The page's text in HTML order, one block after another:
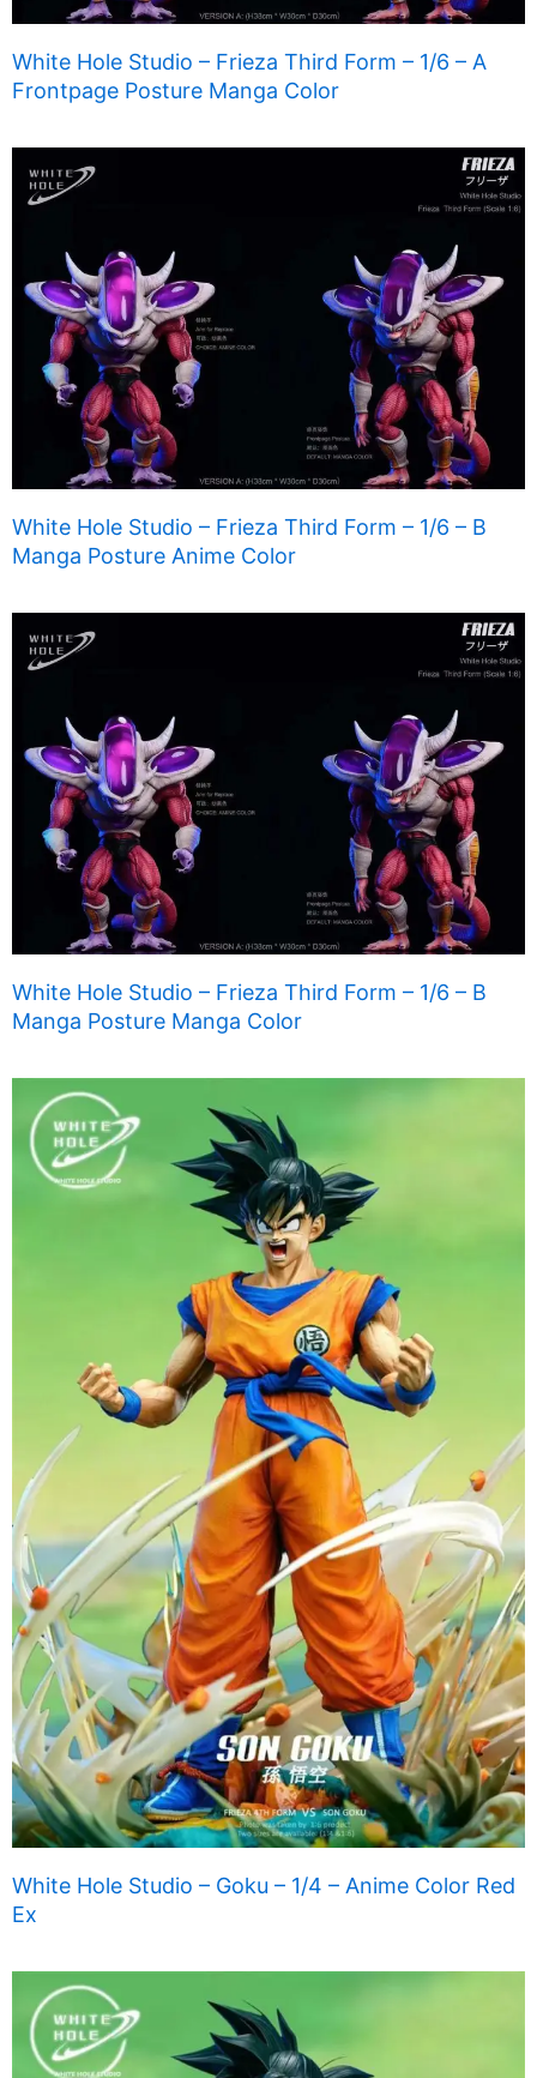
White Hole Studio – Frieza Third Form – 1/6 – A
Frontpage Posture Manga Color
White Hole Studio – Frieza Third Form – 1/6 – B
Manga Posture Anime Color
White Hole Studio – Frieza Third Form – 1/6 – B
Manga Posture Manga Color
White Hole Studio – Goku – 1/4 – Anime Color Red
Ex